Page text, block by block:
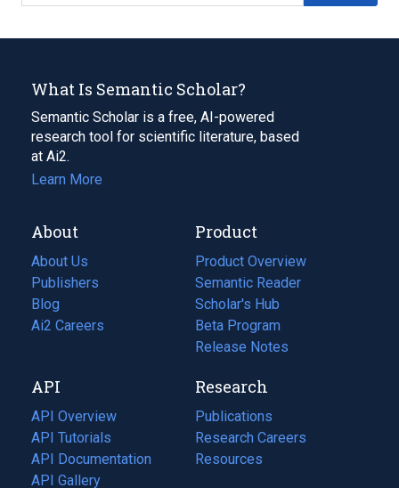
What Is Semantic Scholar?
Semantic Scholar is a free, AI-powered
research tool for scientific literature, based
at Ai2.
Learn More
About
About Us
Publishers
Blog
(opens
in
tab)
Ai2 Careers
(opens
new
tab)
Product
Product Overview
Semantic Reader
Scholar's Hub
Beta Program
Release Notes
API
API Overview
API Tutorials
API Documentation
(opens
in
API Gallery
Research
Publications
(opens
in
a
Research Careers
(opens
in
Resources
(opens